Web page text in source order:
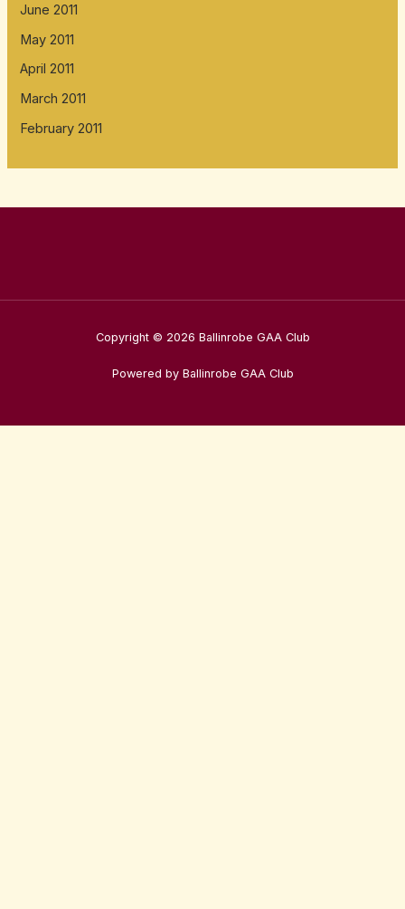
June 2011
May 2011
April 2011
March 2011
February 2011
Copyright © 2026 Ballinrobe GAA Club
Powered by Ballinrobe GAA Club